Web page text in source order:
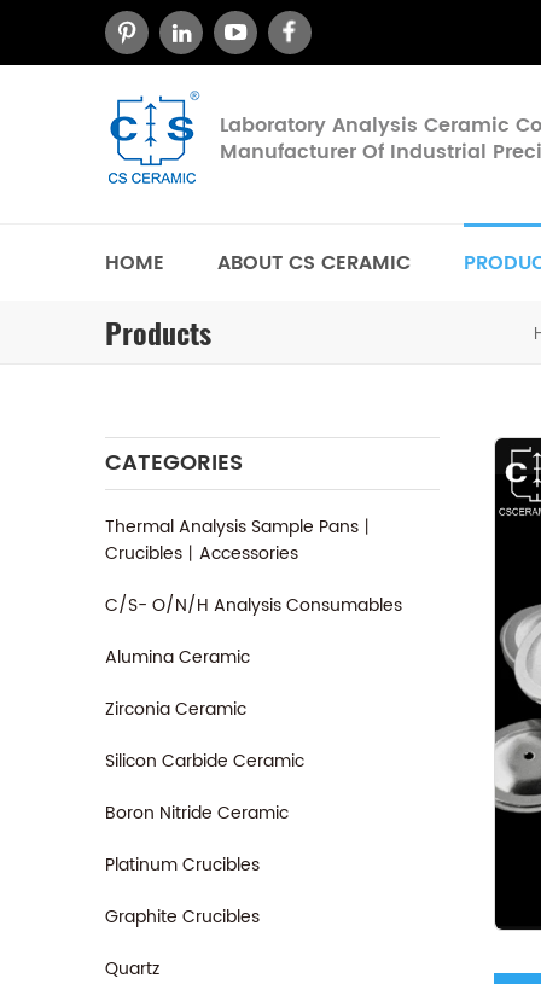
Laboratory Analysis Ceramic
Manufacturer Of Industrial
HOME ABOUT CS CERAMIC
Products
CATEGORIES
Thermal Analysis Sample Pans丨
Crucibles丨Accessories
C/S- O/N/H Analysis Consumables
Alumina Ceramic
Zirconia Ceramic
Silicon Carbide Ceramic
Boron Nitride Ceramic
Platinum Crucibles
Graphite Crucibles
Quartz